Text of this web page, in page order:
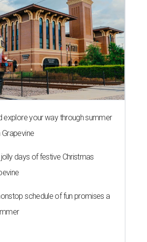
explore your way through summer
Grapevine
days of festive Christmas
schedule of fun promises a